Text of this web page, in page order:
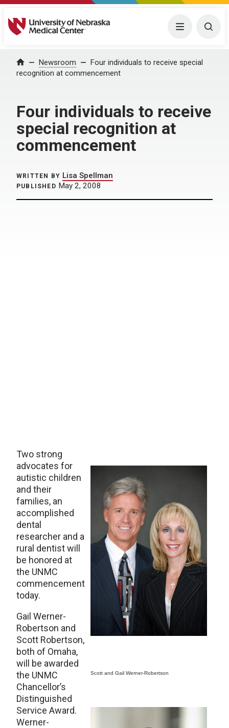
University of Nebraska Medical Center Menu
Home Newsroom
Four individuals to receive special
recognition at commencement
Four individuals to receive
special recognition at
commencement
WRITTEN BY Lisa Spellman
PUBLISHED May 2, 2008
Scott and Gail Werner-Robertson
Two strong
advocates for
autistic children
and their
families, an
accomplished
dental
researcher and a
rural dentist will
be honored at
the UNMC
commencement
today.
Gail Werner-
Robertson and
Scott Robertson,
both of Omaha,
will be awarded
the UNMC
Chancellor’s
Distinguished
Service Award.
Werner-